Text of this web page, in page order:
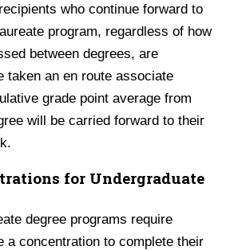
who continue forward to
program, regardless of how
between degrees, are
taken an en route associate
grade point average from
will be carried forward to their
for Undergraduate
degree programs require
a concentration to complete their